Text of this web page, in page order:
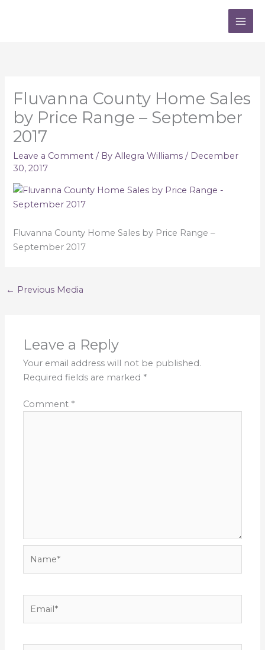
Fluvanna County Home Sales
by Price Range – September
2017
Leave a Comment / ByAllegra Williams/ December
30, 2017
Fluvanna County Home Sales by Price Range –
September 2017
← Previous Media
Leave a Reply
Your email address will not be published.
Required fields are marked *
Comment *